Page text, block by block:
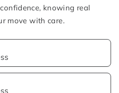
knowing real
move with care.